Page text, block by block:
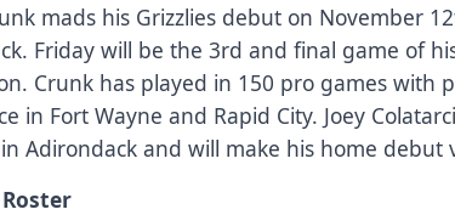
mads his Grizzlies debut on November
Friday will be the 3rd and final game of
Crunk has played in 150 pro games with
in Fort Wayne and Rapid City. Joey
Adirondack and will make his home debut